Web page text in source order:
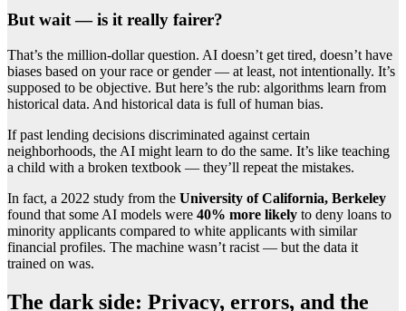
But wait — is it really fairer?
That’s the million-dollar question. AI doesn’t get tired, doesn’t have
biases based on your race or gender — at least, not intentionally. It’s
supposed to be objective. But here’s the rub: algorithms learn from
historical data. And historical data is full of human bias.
If past lending decisions discriminated against certain
neighborhoods, the AI might learn to do the same. It’s like teaching
a child with a broken textbook — they’ll repeat the mistakes.
In fact, a 2022 study from the University of California, Berkeley
found that some AI models were 40% more likely to deny loans to
minority applicants compared to white applicants with similar
financial profiles. The machine wasn’t racist — but the data it
trained on was.
The dark side: Privacy, errors, and the